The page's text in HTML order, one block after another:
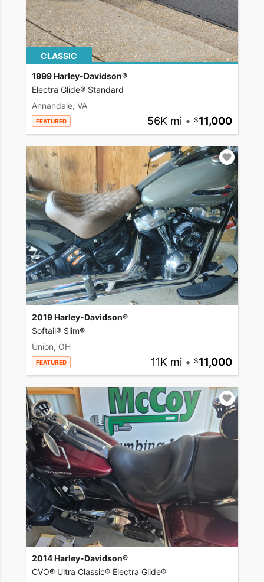
CLASSIC
1999 Harley-Davidson®
Electra Glide® Standard
Annandale, VA
FEATURED 56K mi • 11,000
2019 Harley-Davidson®
Softail® Slim®
Union, OH
FEATURED 11K mi • 11,000
2014 Harley-Davidson®
CVO® Ultra Classic® Electra Glide®